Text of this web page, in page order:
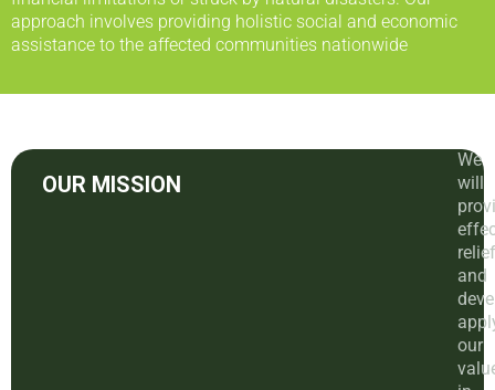
approach involves providing holistic social and economic
assistance to the affected communities nationwide
OUR MISSION
We
will
relief
and
our